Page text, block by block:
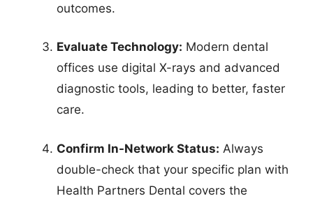
outcomes.
Evaluate Technology: Modern dental
offices use digital X-rays and advanced
diagnostic tools, leading to better, faster
care.
Confirm In-Network Status: Always
double-check that your specific plan with
Health Partners Dental covers the